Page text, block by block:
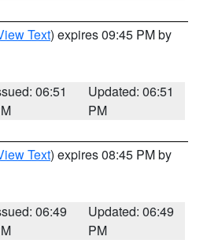
Text) expires 09:45 PM by
06:51
Updated: 06:51
PM
Text) expires 08:45 PM by
06:49
Updated: 06:49
PM